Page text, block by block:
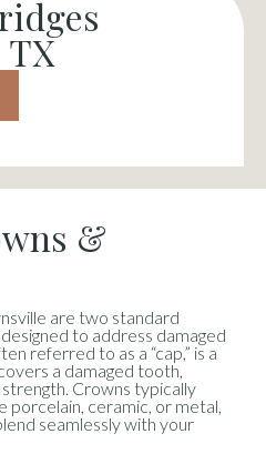
&
are two standard
designed to address damaged
referred to as a “cap,” is a
a damaged tooth,
Crowns typically
porcelain, ceramic, or metal,
seamlessly with your